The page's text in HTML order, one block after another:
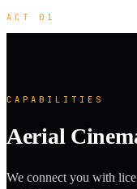
ACT 01
CAPABILITIES
Aerial
We connect you with